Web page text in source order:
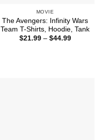
MOVIE
The Avengers: Infinity Wars
Team T-Shirts, Hoodie, Tank
$21.99 – $44.99Price